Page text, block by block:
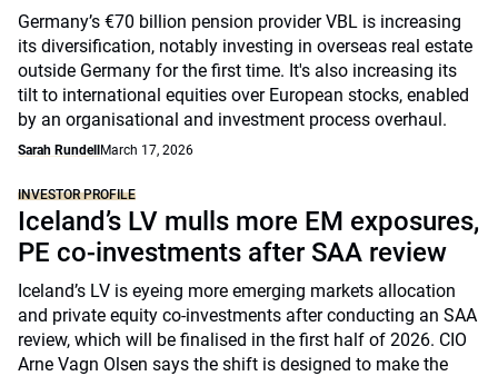
Germany’s €70 billion pension provider VBL is increasing
its diversification, notably investing in overseas real estate
outside Germany for the first time. It's also increasing its
tilt to international equities over European stocks, enabled
by an organisational and investment process overhaul.
Sarah Rundell March 17, 2026
INVESTOR PROFILE
Iceland’s LV mulls more EM exposures,
PE co-investments after SAA review
Iceland’s LV is eyeing more emerging markets allocation
and private equity co-investments after conducting an SAA
review, which will be finalised in the first half of 2026. CIO
Arne Vagn Olsen says the shift is designed to make the